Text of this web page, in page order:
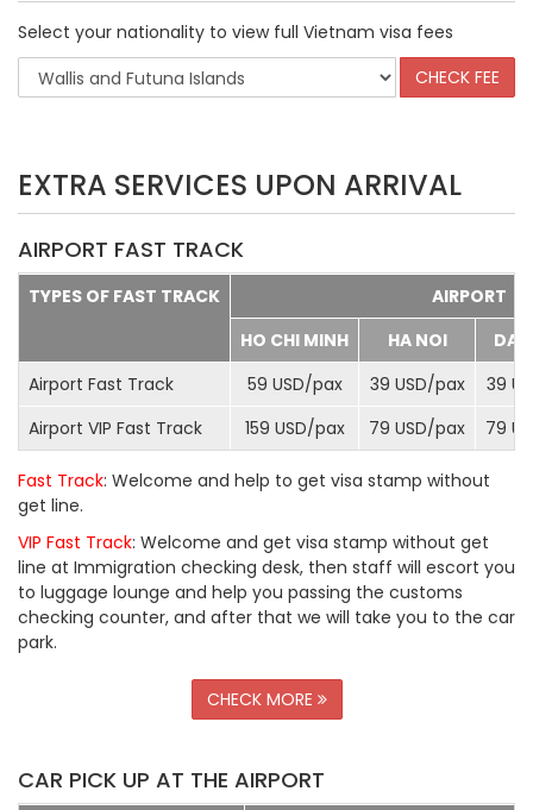
Select your nationality to view full Vietnam visa fees
EXTRA SERVICES UPON ARRIVAL
AIRPORT FAST TRACK
TYPES OF FAST TRACK
AIRPORT
HO CHI MINH
HA NOI
DA
Airport Fast Track
59 USD/pax 39 USD/pax
39
Airport VIP Fast Track
159 USD/pax 79 USD/pax 79
Fast Track: Welcome and help to get visa stamp without
get line.
VIP Fast Track: Welcome and get visa stamp without get
line at Immigration checking desk, then staff will escort you
to luggage lounge and help you passing the customs
checking counter, and after that we will take you to the car
park.
CHECK MORE
CAR PICK UP AT THE AIRPORT